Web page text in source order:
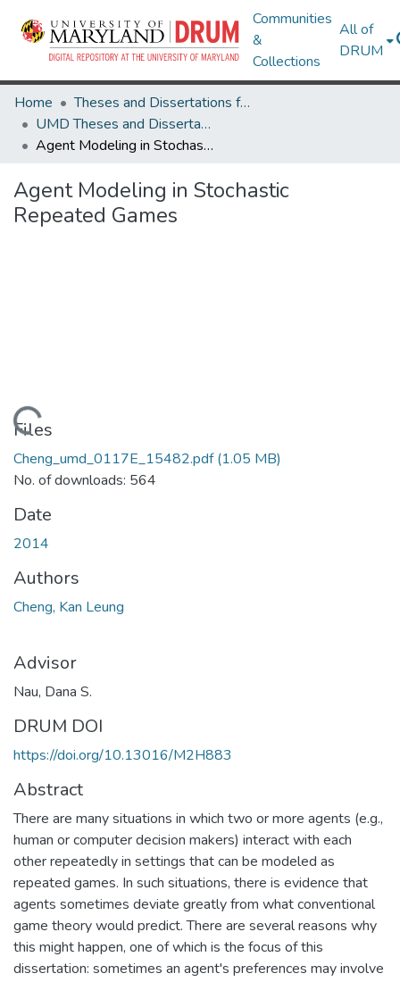
Communities
&
Collections
All of
DRUM
Home
Theses and Dissertations from UMD
UMD Theses and Dissertations
Agent Modeling in Stochastic Repeated Games
Agent Modeling in Stochastic
Repeated Games
Files
Cheng_umd_0117E_15482.pdf(1.05 MB)
No. of downloads: 564
Date
2014
Authors
Cheng, Kan Leung
Advisor
Nau, Dana S.
DRUM DOI
https://doi.org/10.13016/M2H883
Abstract
There are many situations in which two or more agents (e.g.,
human or computer decision makers) interact with each
other repeatedly in settings that can be modeled as
repeated games. In such situations, there is evidence that
agents sometimes deviate greatly from what conventional
game theory would predict. There are several reasons why
this might happen, one of which is the focus of this
dissertation: sometimes an agent's preferences may involve